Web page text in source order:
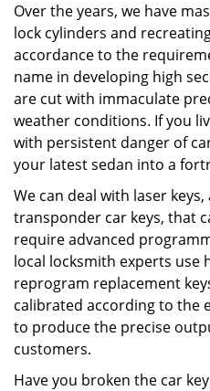
Over the years, we have
lock cylinders and
accordance to the
name in developing high
are cut with immaculate
weather conditions. If you
with persistent danger of
your latest sedan into a
We can deal with laser
transponder car keys, that
require advanced
local locksmith experts use
reprogram replacement
calibrated according to the
to produce the precise
customers.
Have you broken the car